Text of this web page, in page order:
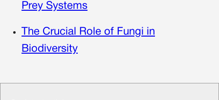
Prey Systems
The Crucial Role of Fungi in
Biodiversity